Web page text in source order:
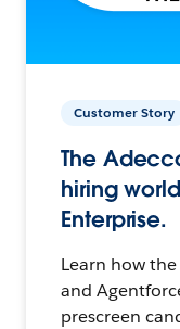
Customer Story
The
hiring
Enterprise.
Learn how
and
prescreen